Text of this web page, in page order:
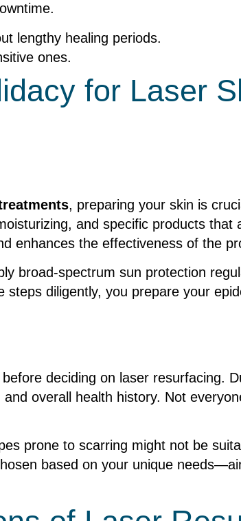
lengthy healing periods.
ones.
for Laser
, preparing your skin is
and specific products that
enhances the effectiveness of the
broad-spectrum sun protection
diligently, you prepare your
deciding on laser resurfacing.
overall health history. Not
prone to scarring might not be
based on your unique